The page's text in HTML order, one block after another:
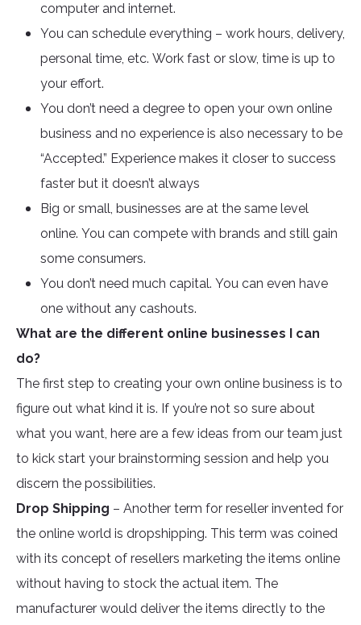
computer and internet.
You can schedule everything – work hours, delivery,
personal time, etc. Work fast or slow, time is up to
your effort.
You don’t need a degree to open your own online
business and no experience is also necessary to be
“Accepted.” Experience makes it closer to success
faster but it doesn’t always
Big or small, businesses are at the same level
online. You can compete with brands and still gain
some consumers.
You don’t need much capital. You can even have
one without any cashouts.
What are the different online businesses I can
do?
The first step to creating your own online business is to
figure out what kind it is. If you’re not so sure about
what you want, here are a few ideas from our team just
to kick start your brainstorming session and help you
discern the possibilities.
Drop Shipping – Another term for reseller invented for
the online world is dropshipping. This term was coined
with its concept of resellers marketing the items online
without having to stock the actual item. The
manufacturer would deliver the items directly to the